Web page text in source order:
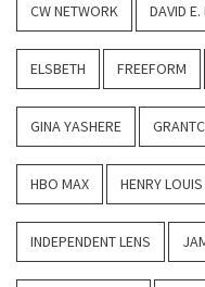
CW NETWORK DAVID E.
ELSBETH FREEFORM
GINA YASHERE
HBO MAX HENRY
INDEPENDENT LENS